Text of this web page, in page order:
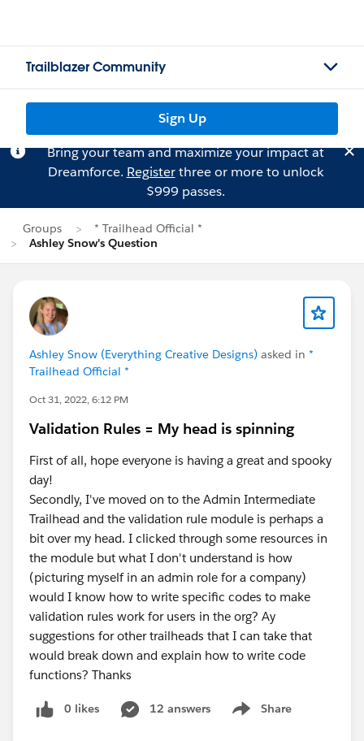
Trailblazer Community
Sign Up
Bring your team and maximize your impact at
Dreamforce. Registerthree or more to unlock
$999 passes.
Groups
* Trailhead Official *
Ashley Snow's Question
Ashley Snow (Everything Creative Designs) asked in *
Trailhead Official *
Oct 31, 2022, 6:12 PM
Validation Rules = My head is spinning
First of all, hope everyone is having a great and spooky
day!
Secondly, I've moved on to the Admin Intermediate
Trailhead and the validation rule module is perhaps a
bit over my head. I clicked through some resources in
the module but what I don't understand is how
(picturing myself in an admin role for a company)
would I know how to write specific codes to make
validation rules work for users in the org? Ay
suggestions for other trailheads that I can take that
would break down and explain how to write code
functions? Thanks
0 likes 12 answers Share
Show menu